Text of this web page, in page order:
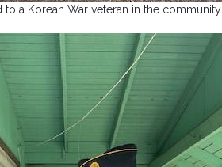
a Korean War veteran in the community.